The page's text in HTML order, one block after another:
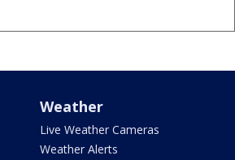
Weather
Live Weather Cameras
Weather Alerts